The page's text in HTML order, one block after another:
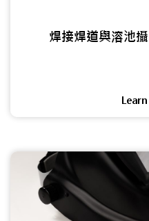
焊接焊道與溶池